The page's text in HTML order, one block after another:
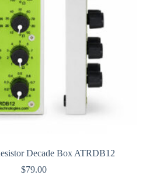
Decade Box ATRDB12
$79.00